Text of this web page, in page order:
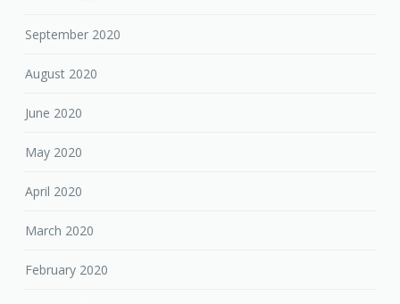
September 2020
August 2020
June 2020
May 2020
April 2020
March 2020
February 2020